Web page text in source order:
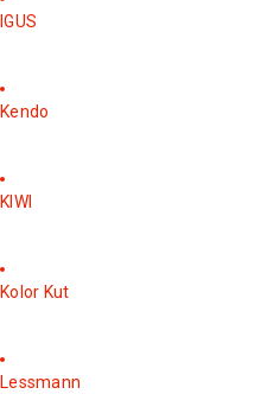
IGUS
Kendo
KIWI
Kolor Kut
Lessmann